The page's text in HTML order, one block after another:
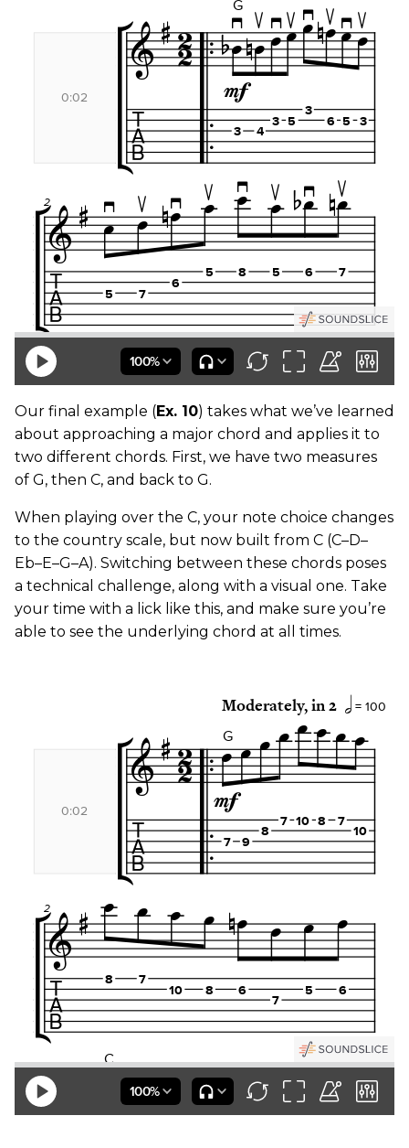
Our final example (Ex. 10) takes what we’ve learned
about approaching a major chord and applies it to
two different chords. First, we have two measures
of G, then C, and back to G.
When playing over the C, your note choice changes
to the country scale, but now built from C (C–D–
Eb–E–G–A). Switching between these chords poses
a technical challenge, along with a visual one. Take
your time with a lick like this, and make sure you’re
able to see the underlying chord at all times.